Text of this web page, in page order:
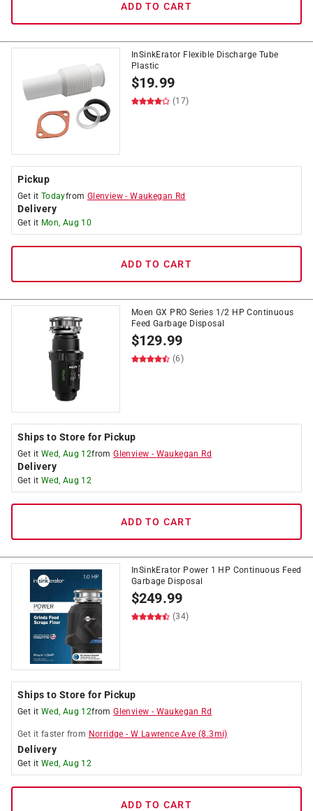
ADD TO CART
InSinkErator Flexible Discharge Tube
Plastic
$19.99
(17)
Pickup
Get it Todayfrom Glenview -Waukegan Rd
Delivery
Get it Mon, Aug 10
ADD TO CART
Moen GX PRO Series 1/2 HP Continuous
Feed Garbage Disposal
$129.99
(6)
Ships to Store for Pickup
Get it Wed, Aug 12fromGlenview - Waukegan Rd
Delivery
Get it Wed, Aug 12
ADD TO CART
InSinkErator Power 1 HP Continuous Feed
Garbage Disposal
$249.99
(34)
Ships to Store for Pickup
Get it Wed, Aug 12fromGlenview - Waukegan Rd
Get it faster from Norridge -W Lawrence Ave (8.3mi)
Delivery
Get it Wed, Aug 12
ADD TO CART